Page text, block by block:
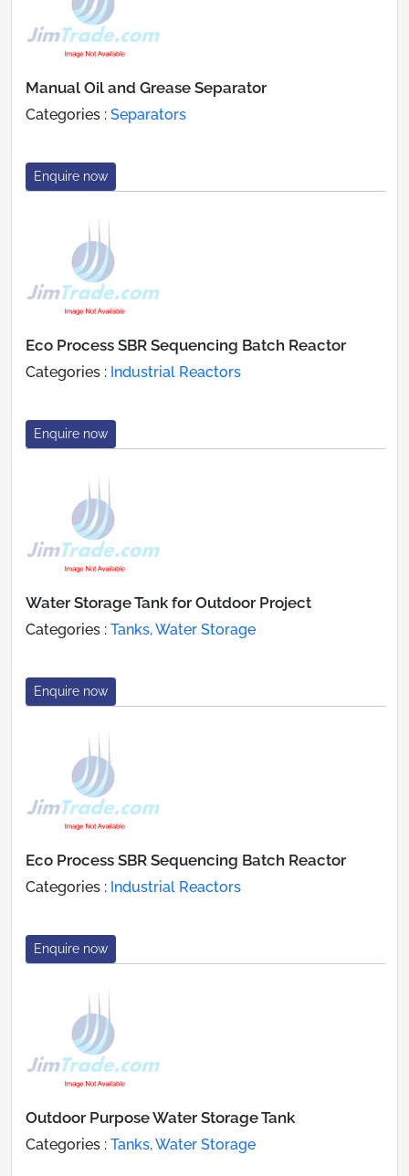
Manual Oil and Grease Separator
Categories : Separators
Enquire now
Eco Process SBR Sequencing Batch Reactor
Categories : Industrial Reactors
Enquire now
Water Storage Tank for Outdoor Project
Categories : Tanks, Water Storage
Enquire now
Eco Process SBR Sequencing Batch Reactor
Categories : Industrial Reactors
Enquire now
Outdoor Purpose Water Storage Tank
Categories : Tanks, Water Storage